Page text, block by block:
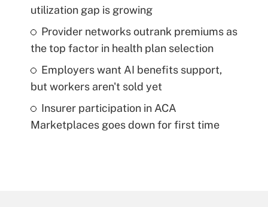
utilization gap is growing
Provider networks outrank premiums as
the top factor in health plan selection
Employers want AI benefits support,
but workers aren't sold yet
Insurer participation in ACA
Marketplaces goes down for first time